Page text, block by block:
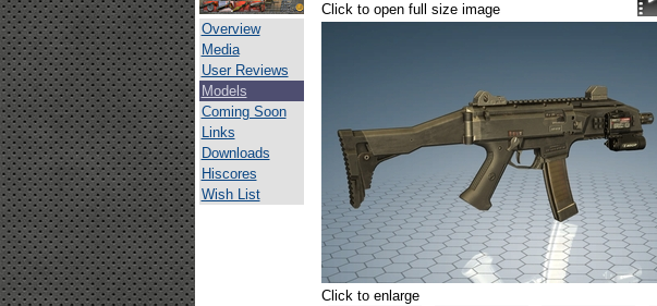
Overview
Media
User Reviews
Models
Coming Soon
Links
Downloads
Hiscores
Wish List
Click to open full size image
Click to enlarge